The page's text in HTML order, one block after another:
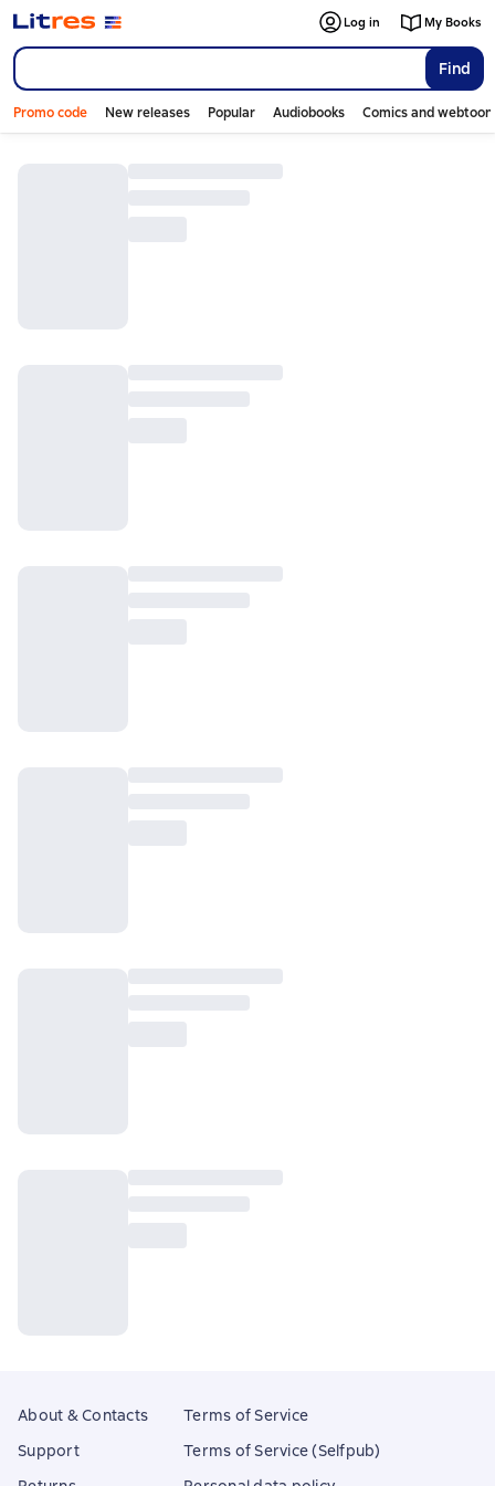
Find
Log in My Books
Promo code New releases Popular Audiobooks Comics and
About & Contacts
Support
Terms of Service
Terms of Service (Selfpub)